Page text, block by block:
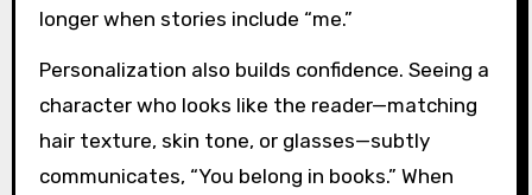
longer when stories include “me.”
Personalization also builds confidence. Seeing a
character who looks like the reader—matching
hair texture, skin tone, or glasses—subtly
communicates, “You belong in books.” When